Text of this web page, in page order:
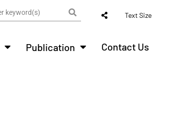
Text Size
Publication Contact Us